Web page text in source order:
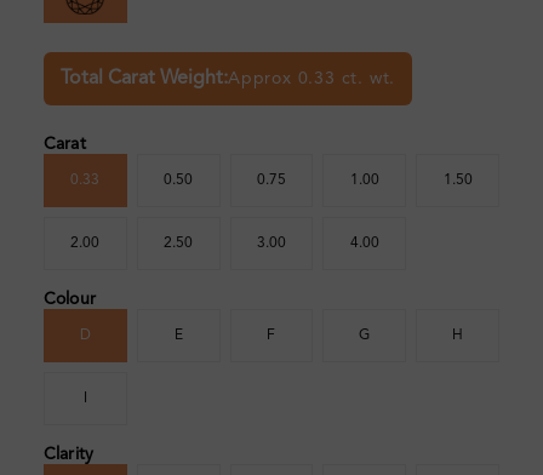
Total Carat Weight:Approx 0.33 ct. wt.
Carat
0.33 0.50 0.75 1.00 1.50
2.00 2.50 3.00 4.00
Colour
D E F G H
Clarity